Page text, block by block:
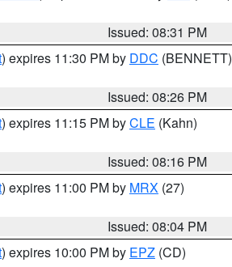
Issued: 08:31 PM
) expires 11:30 PM by DDC (BENNETT)
Issued: 08:26 PM
) expires 11:15 PM byCLE (Kahn)
Issued: 08:16 PM
) expires 11:00 PM by MRX (27)
Issued: 08:04 PM
) expires 10:00 PM by EPZ (CD)